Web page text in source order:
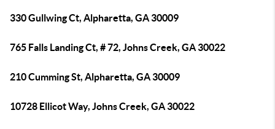
330 Gullwing Ct, Alpharetta, GA 30009
765 Falls Landing Ct, # 72, Johns Creek, GA 30022
210 Cumming St, Alpharetta, GA 30009
10728 Ellicot Way, Johns Creek, GA 30022